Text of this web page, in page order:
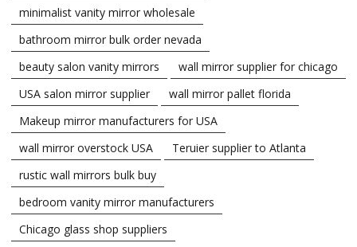
minimalist vanity mirror wholesale
bathroom mirror bulk order nevada
beauty salon vanity mirrors
wall mirror supplier for chicago
USA salon mirror supplier
wall mirror pallet florida
Makeup mirror manufacturers for USA
wall mirror overstock USA
Teruier supplier to Atlanta
rustic wall mirrors bulk buy
bedroom vanity mirror manufacturers
Chicago glass shop suppliers